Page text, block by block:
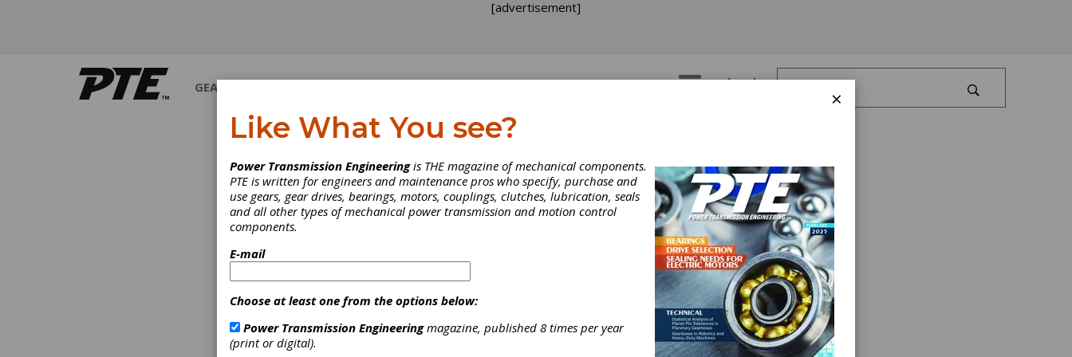
[advertisement]
GEARS Log In
×
Like What You see?
Power Transmission Engineeringis THE magazine of mechanical components.
PTE is written for engineers and maintenance pros who specify, purchase and
use gears, gear drives, bearings, motors, couplings, clutches, lubrication, seals
and all other types of mechanical power transmission and motion control
components.
E-mail
Choose at least one from the options below:
Power Transmission Engineeringmagazine, published 8 times per year
(print or digital).